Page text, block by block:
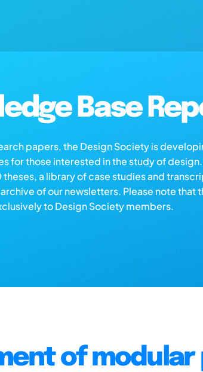
Base
papers, the Design Society is
for those interested in the study of design.
theses, a library of case studies and
of our newsletters. Please note that
to Design Society members.
of